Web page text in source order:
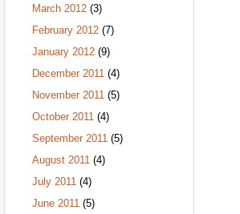
March 2012 (3)
February 2012 (7)
January 2012 (9)
December 2011 (4)
November 2011 (5)
October 2011 (4)
September 2011 (5)
August 2011 (4)
July 2011 (4)
June 2011 (5)